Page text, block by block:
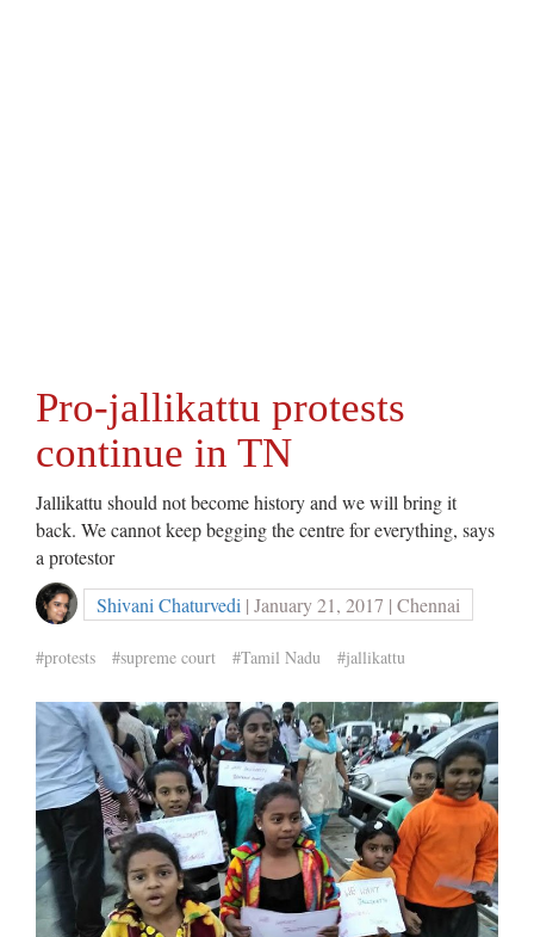
Pro-jallikattu protests
continue in TN
Jallikattu should not become history and we will bring it
back. We cannot keep begging the centre for everything, says
a protestor
Shivani Chaturvedi | January 21, 2017 | Chennai
#protests #supreme court #Tamil Nadu #jallikattu